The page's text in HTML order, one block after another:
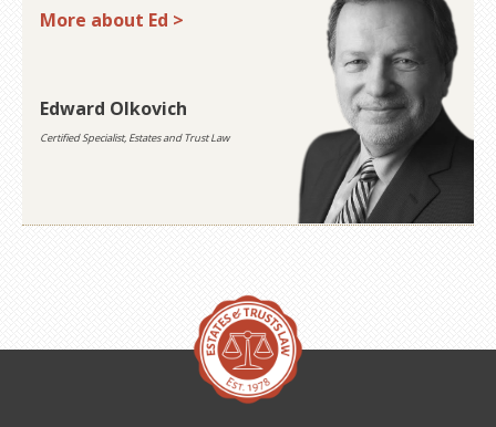
More about Ed >
Edward Olkovich
Certified Specialist, Estates and Trust Law